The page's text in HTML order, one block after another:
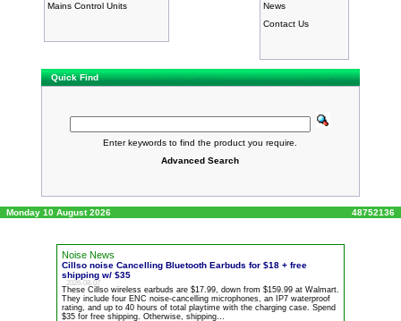
Mains Control Units
News
Contact Us
Quick Find
Enter keywords to find the product you require.
Advanced Search
Monday 10 August 2026 48752136
Noise News
Cillso noise Cancelling Bluetooth Earbuds for $18 + free
shipping w/ $35
2026-08-07
These Cillso wireless earbuds are $17.99, down from $159.99 at Walmart.
They include four ENC noise-cancelling microphones, an IP7 waterproof
rating, and up to 40 hours of total playtime with the charging case. Spend
$35 for free shipping. Otherwise, shipping…